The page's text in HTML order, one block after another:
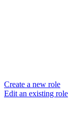
Create a new role
Edit an existing role